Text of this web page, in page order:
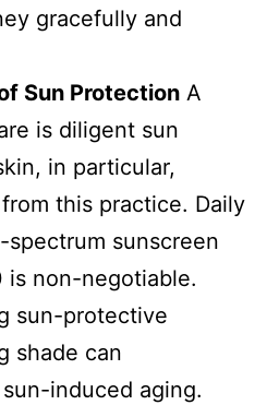
gracefully and
Sun Protection A
is diligent sun
in particular,
this practice. Daily
sunscreen
is non-negotiable.
sun-protective
shade can
induced aging.